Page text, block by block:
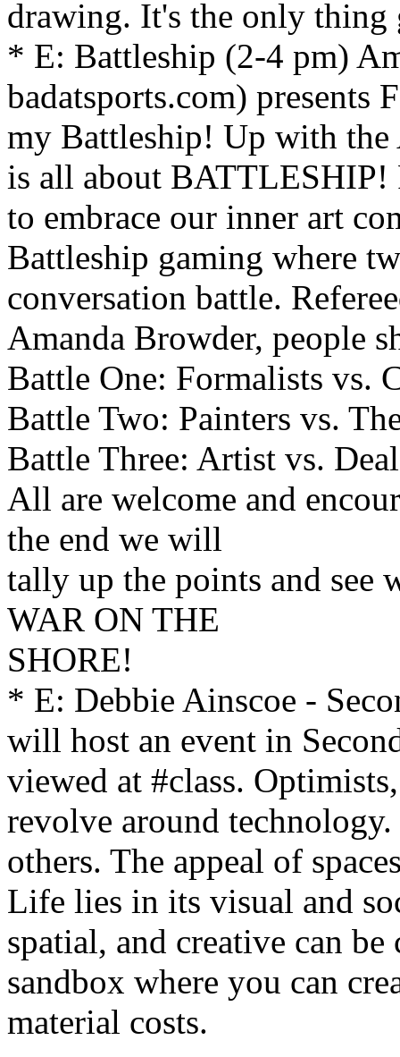
drawing. It's the only thing
* E: Battleship (2-4 pm)
badatsports.com)
my Battleship! Up with
is all about BATTLESHIP!
to embrace our inner art
Battleship gaming where
conversation battle.
Amanda Browder, people
Battle One: Formalists vs.
Battle Two: Painters vs.
Battle Three: Artist vs.
All are welcome and
the end we will
tally up the points and see
WAR ON THE
SHORE!
* E: Debbie Ainscoe -
will host an event in
viewed at #class.
revolve around
others. The appeal of
Life lies in its visual and
spatial, and creative can
sandbox where you can
material costs.